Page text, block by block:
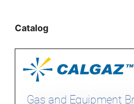
Catalog